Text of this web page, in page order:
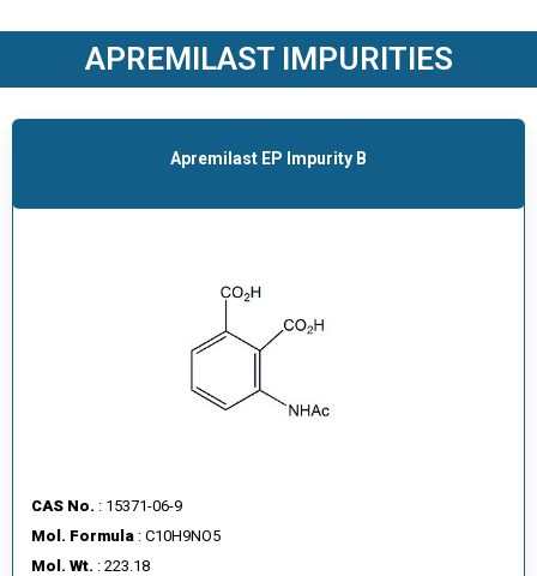
D
C
T
S
A
R
E
APREMILAST IMPURITIES
Apremilast EP Impurity B
CAS No. : 15371-06-9
Mol. Formula : C10H9NO5
Mol. Wt. : 223.18